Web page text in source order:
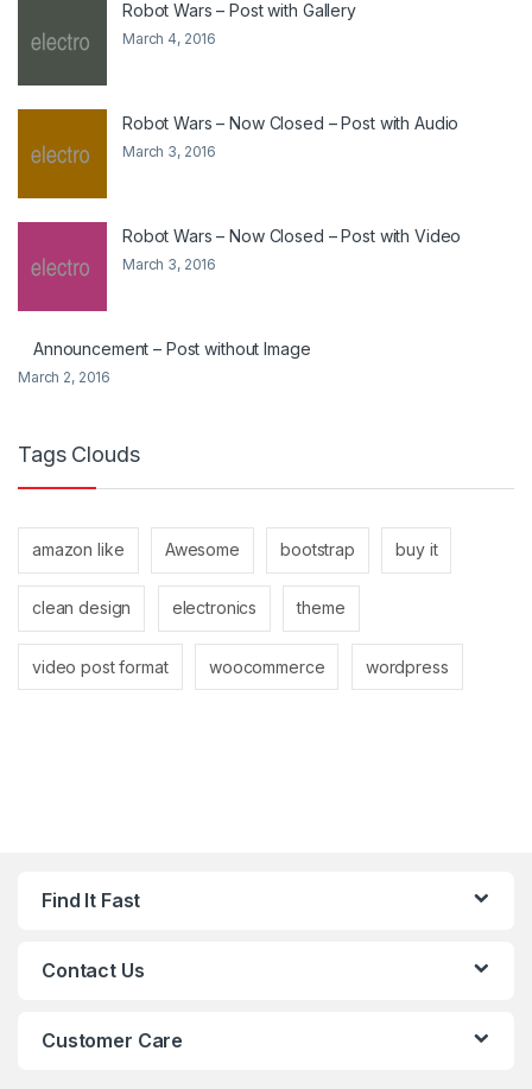
Robot Wars – Post with Gallery
March 4, 2016
Robot Wars – Now Closed – Post with Audio
March 3, 2016
Robot Wars – Now Closed – Post with Video
March 3, 2016
Announcement – Post without Image
March 2, 2016
Tags Clouds
amazon like Awesome bootstrap buy it
clean design electronics theme
video post format woocommerce wordpress
Find It Fast
Contact Us
Customer Care